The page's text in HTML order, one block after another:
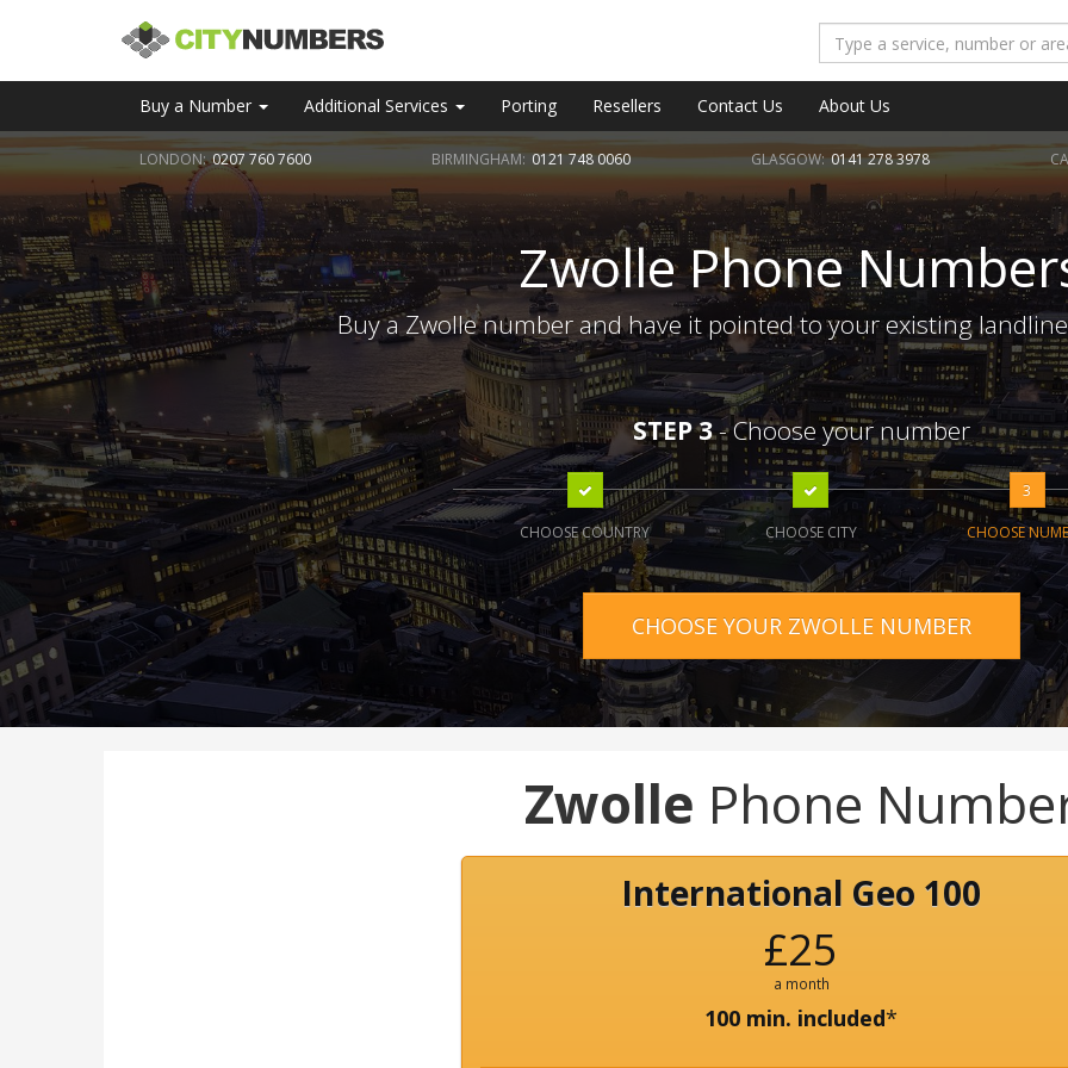
Buy a Number Additional Services Porting Resellers Contact Us About Us
LONDON:0207 760 7600 BIRMINGHAM:0121 748 0060 GLASGOW:0141 278 3978
Zwolle Phone
Buy a Zwolle number and have it pointed to your existing
STEP 3- Choose your number
CHOOSE COUNTRY CHOOSE CITY
3
CHOOSE
CHOOSE YOUR ZWOLLE NUMBER
Zwolle Phone
International Geo 100
£25
a month
100 min. included*